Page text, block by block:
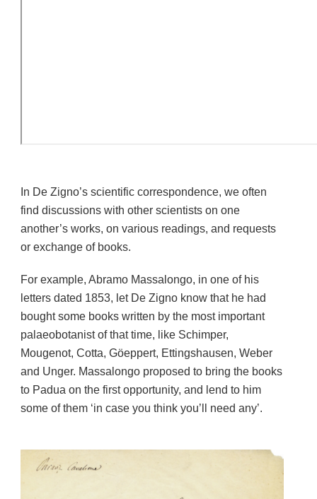
In De Zigno’s scientific correspondence, we often
find discussions with other scientists on one
another’s works, on various readings, and requests
or exchange of books.
For example, Abramo Massalongo, in one of his
letters dated 1853, let De Zigno know that he had
bought some books written by the most important
palaeobotanist of that time, like Schimper,
Mougenot, Cotta, Göeppert, Ettingshausen, Weber
and Unger. Massalongo proposed to bring the books
to Padua on the first opportunity, and lend to him
some of them ‘in case you think you’ll need any’.